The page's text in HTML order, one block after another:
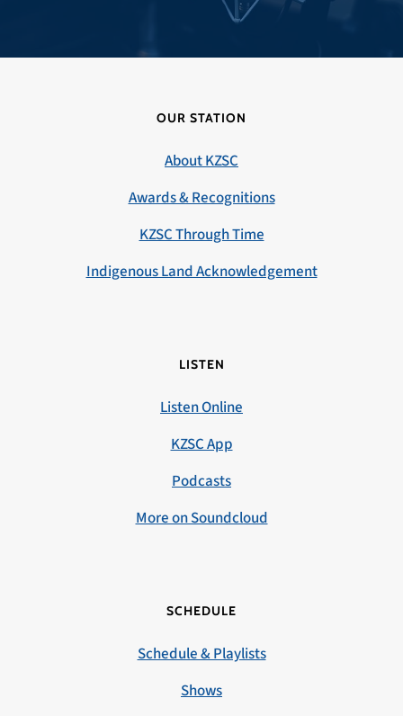
OUR STATION
About KZSC
Awards & Recognitions
KZSC Through Time
Indigenous Land Acknowledgement
LISTEN
Listen Online
KZSC App
Podcasts
More on Soundcloud
SCHEDULE
Schedule & Playlists
Shows